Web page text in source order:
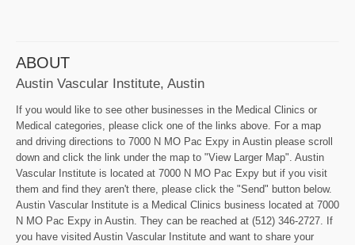
ABOUT
Austin Vascular Institute, Austin
If you would like to see other businesses in the Medical Clinics or
Medical categories, please click one of the links above. For a map
and driving directions to 7000 N MO Pac Expy in Austin please scroll
down and click the link under the map to "View Larger Map". Austin
Vascular Institute is located at 7000 N MO Pac Expy but if you visit
them and find they aren't there, please click the "Send" button below.
Austin Vascular Institute is a Medical Clinics business located at 7000
N MO Pac Expy in Austin. They can be reached at (512) 346-2727. If
you have visited Austin Vascular Institute and want to share your